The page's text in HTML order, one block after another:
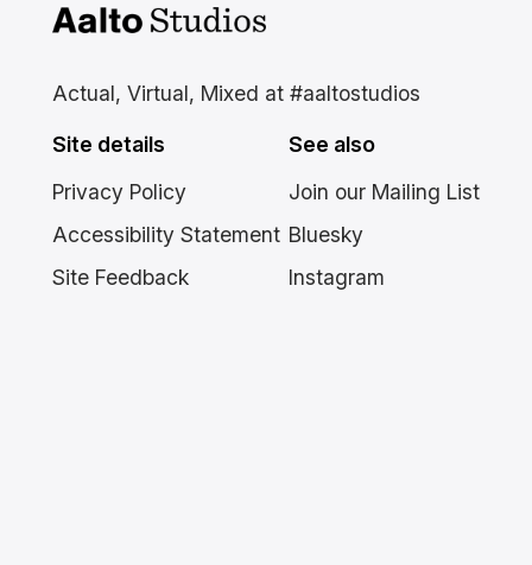
Aalto Studios at Aalto
Actual, Virtual, Mixed at #aaltostudios
Site details
Privacy Policy
Accessibility Statement
Site Feedback
See also
Join our Mailing List
Bluesky
Instagram